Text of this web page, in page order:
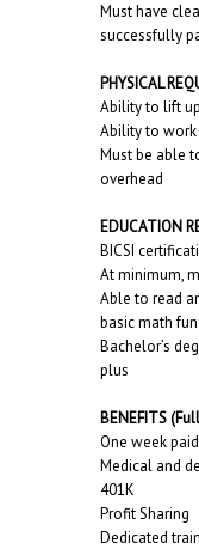
Must have
successfully
PHYSICAL
Ability to lift
Ability to
Must be able
overhead
EDUCATION
BICSI
At minimum,
Able to read
basic math
Bachelor’s
plus
BENEFITS
One week
Medical and
401K
Profit Sharing
Dedicated